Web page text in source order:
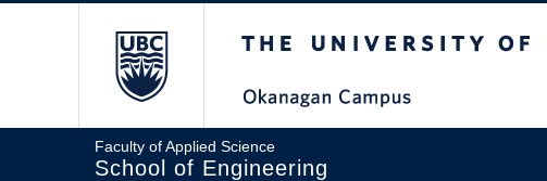
Faculty of Applied Science
School of Engineering